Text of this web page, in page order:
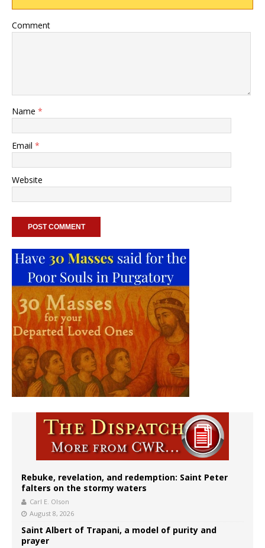
Comment
Name *
Email *
Website
Rebuke, revelation, and redemption: Saint Peter
falters on the stormy waters
Carl E. Olson
August 8, 2026
Saint Albert of Trapani, a model of purity and
prayer